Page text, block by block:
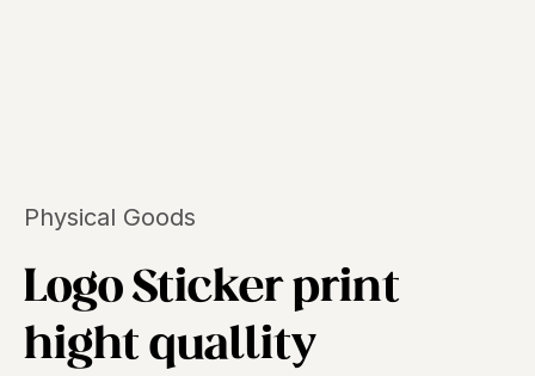
Physical Goods
Logo Sticker print
hight quallity